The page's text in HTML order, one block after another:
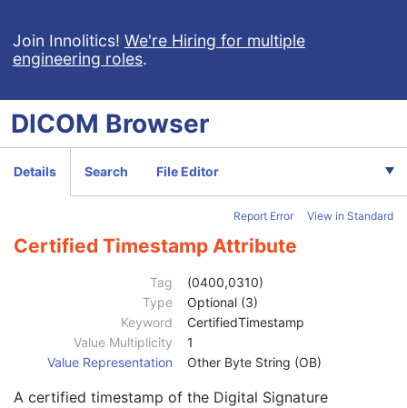
Join Innolitics! We're Hiring for multiple
engineering roles.
DICOM Browser
Instance Number
Conversion Source Attributes Sequence
HL7 Structured Document Reference Sequence
1C
SOP Instance Status
SOP Authorization DateTime
Authorization Equipment Certification Number
3
Encrypted Attributes Sequence
1C
Original Attributes Sequence
3
Instance Origin Status
Barcode Value
MAC Parameters Sequence
Digital Signatures Sequence
MAC ID Number
Digital Signature UID
Digital Signature DateTime
Certificate of Signer
Details Search File Editor
Report Error View in Standard
Certified Timestamp Attribute
Tag
(0400,0310)
Type
Optional (3)
Keyword
CertifiedTimestamp
Value Multiplicity
1
Value Representation
Other Byte String (OB)
A certified timestamp of the Digital Signature